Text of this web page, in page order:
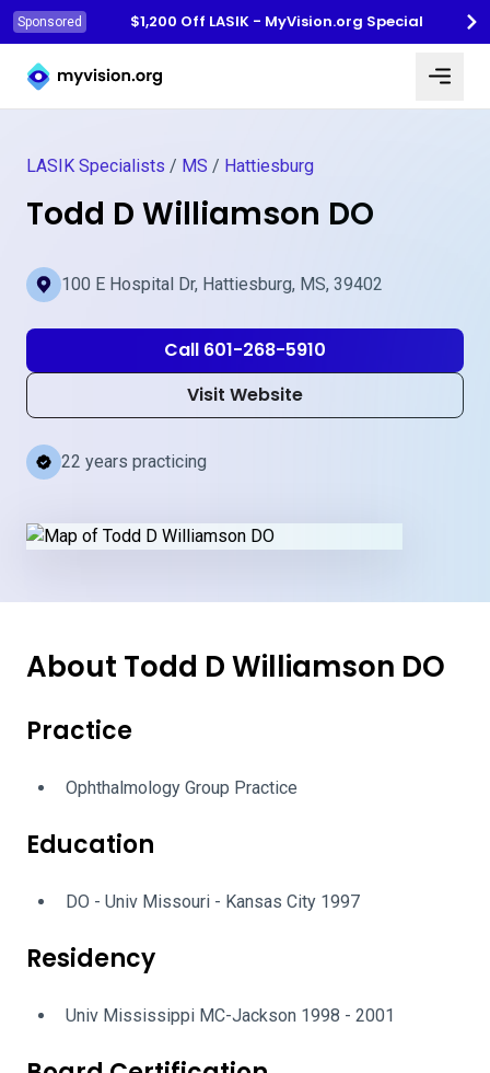
Sponsored
$1,200 Off LASIK - MyVision.org Special
Myvision.org Home
LASIK Specialists / MS / Hattiesburg
Todd D Williamson DO
100 E Hospital Dr, Hattiesburg, MS, 39402
Call 601-268-5910
Visit Website
22 years practicing
About Todd D Williamson DO
Practice
Ophthalmology Group Practice
Education
DO - Univ Missouri - Kansas City 1997
Residency
Univ Mississippi MC-Jackson 1998 - 2001